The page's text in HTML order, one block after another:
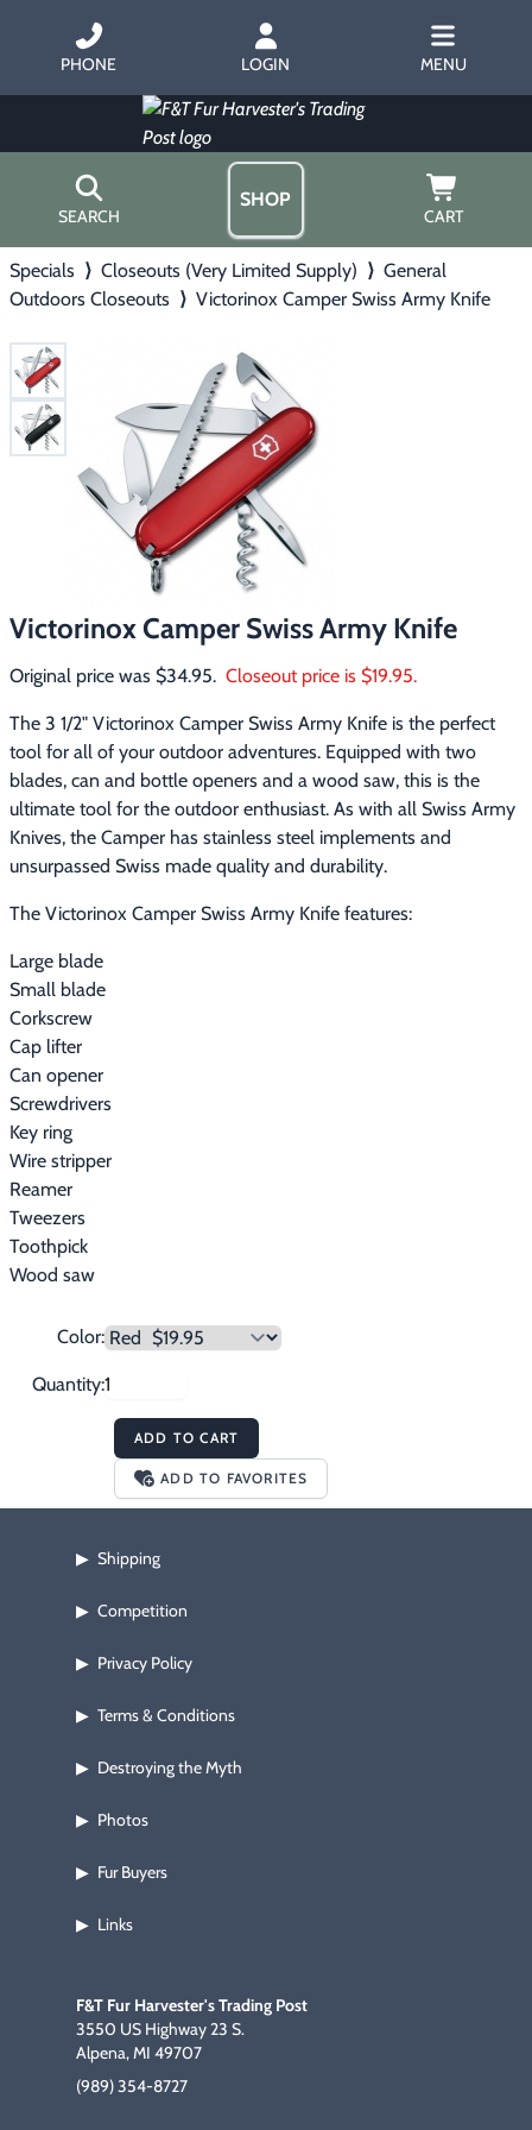
PHONE LOGIN MENU
SEARCH
SHOP
CART
▶ Hunting with Hounds
▶ Predator Calling
Fur Handling
Footwear & Clothing
Fur & Home Décor
▶ General Outdoors
▶ Starter Kits
▶ Specials
Home
About Us
Gift Certificates
Contact Us/Catalog
Specials ⟩ Closeouts (Very Limited Supply) ⟩ General
Outdoors Closeouts ⟩ Victorinox Camper Swiss Army Knife
Victorinox Camper Swiss Army Knife
Original price was $34.95. Closeout price is $19.95.
The 3 1/2" Victorinox Camper Swiss Army Knife is the perfect
tool for all of your outdoor adventures. Equipped with two
blades, can and bottle openers and a wood saw, this is the
ultimate tool for the outdoor enthusiast. As with all Swiss Army
Knives, the Camper has stainless steel implements and
unsurpassed Swiss made quality and durability.
The Victorinox Camper Swiss Army Knife features:
Large blade
Small blade
Corkscrew
Cap lifter
Can opener
Screwdrivers
Key ring
Wire stripper
Reamer
Tweezers
Toothpick
Wood saw
Color:
Quantity:
ADD TO CART
ADD TO FAVORITES
F&T Fur Harvester's Trading Post
3550 US Highway 23 S.
Alpena, MI 49707
(989) 354-8727
▶ Shipping
▶ Competition
▶ Privacy Policy
▶ Terms & Conditions
▶ Destroying the Myth
▶ Photos
▶ Fur Buyers
▶ Links